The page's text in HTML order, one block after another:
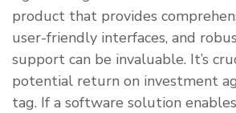
product that provides
user-friendly interfaces, and
support can be invaluable. It’s
potential return on investment
tag. If a software solution